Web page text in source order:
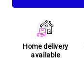
Home delivery
available